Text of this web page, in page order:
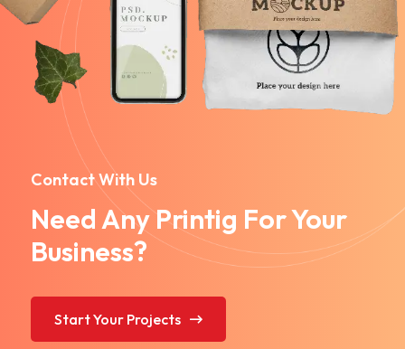
Contact With Us
Need Any Printig For Your
Business?
Start Your Projects